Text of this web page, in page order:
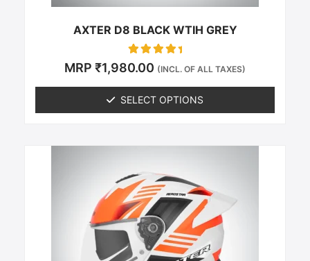
AXTER D8 BLACK WTIH GREY
Rated
0
MRP ₹1,980.00 (INCL. OF ALL TAXES)
SELECT OPTIONS
product
page
has
multiple
variants.
The
options